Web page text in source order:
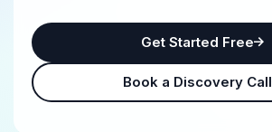
Get Started Free
Book a Discovery Call